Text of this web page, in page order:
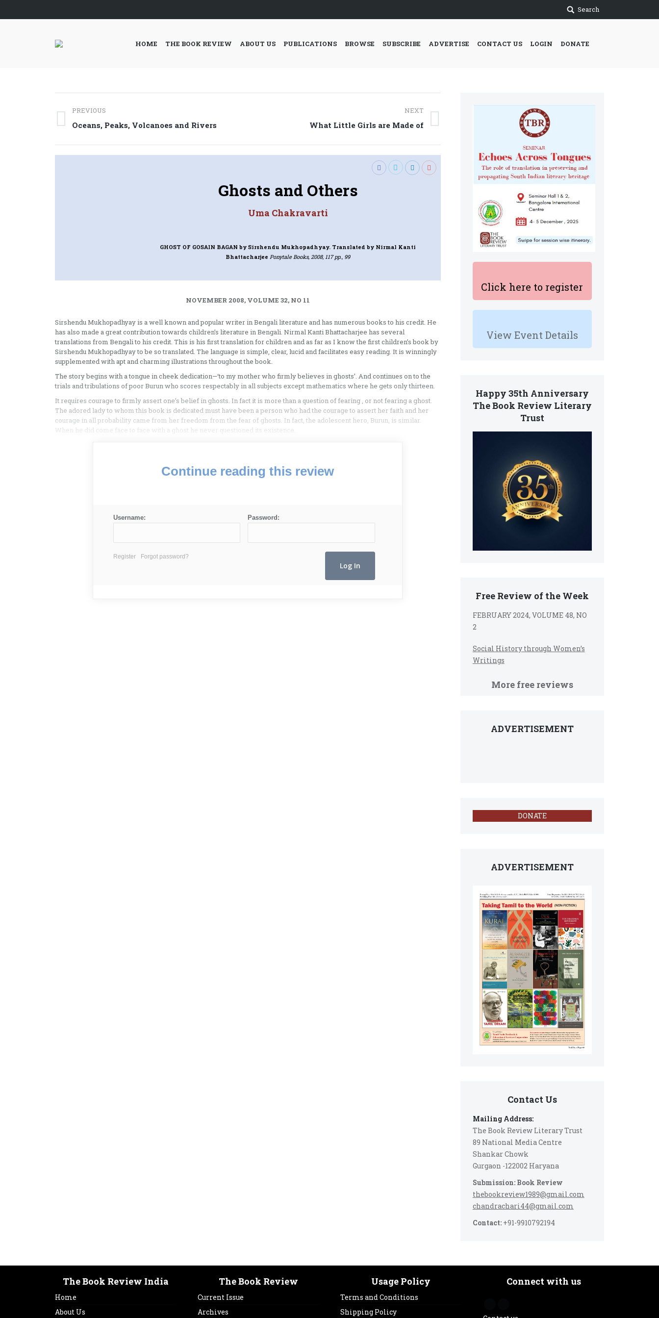
Search
HOME THE BOOK REVIEW ABOUT US PUBLICATIONS BROWSE SUBSCRIBE ADVERTISE CONTACT US LOGIN DONATE
Click here to register
View Event Details
Happy 35th Anniversary
The Book Review Literary
Trust
Free Review of the Week
FEBRUARY 2024, VOLUME 48, NO
2
Social History through Women’s
Writings
More free reviews
ADVERTISEMENT
DONATE
ADVERTISEMENT
Contact Us
Mailing Address:
The Book Review Literary Trust
89 National Media Centre
Shankar Chowk
Gurgaon -122002 Haryana
Submission: Book Review
thebookreview1989@gmail.com
chandrachari44@gmail.com
Contact:+91-9910792194
Post
navigation
PREVIOUS
Previous
Oceans, Peaks, Volcanoes and Rivers
NEXT
What Little Girls are Made of
Ghosts and Others
Uma Chakravarti
GHOST OF GOSAIN BAGANby Sirshendu Mukhopadhyay. Translated by Nirmal Kanti
Bhattacharjee Ponytale Books, 2008, 117 pp., 99
NOVEMBER 2008, VOLUME 32, NO 11
Sirshendu Mukhopadhyay is a well known and popular writer in Bengali literature and has numerous books to his credit. He
has also made a great contribution towards children’s literature in Bengali. Nirmal Kanti Bhattacharjee has several
translations from Bengali to his credit. This is his first translation for children and as far as I know the first children’s book by
Sirshendu Mukhopadhyay to be so translated. The language is simple, clear, lucid and facilitates easy reading. It is winningly
supplemented with apt and charming illustrations throughout the book.
The story begins with a tongue in cheek dedication—‘to my mother who firmly believes in ghosts’. And continues on to the
trials and tribulations of poor Burun who scores respectably in all subjects except mathematics where he gets only thirteen.
It requires courage to firmly assert one’s belief in ghosts. In fact it is more than a question of fearing , or not fearing a ghost.
The adored lady to whom this book is dedicated must have been a person who had the courage to assert her faith and her
courage in all probability came from her freedom from the fear of ghosts. In fact, the adolescent hero, Burun, is similar.
When he did come face to face with a ghost he never questioned its existence.
Continue reading this review
Username: Password:
Register Forgot password?
The Book Review India
Home
About Us
The Book Review
Current Issue
Archives
Usage Policy
Terms and Conditions
Shipping Policy
Connect with us